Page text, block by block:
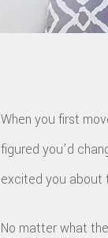
When you first
figured you'd
excited you about
No matter what